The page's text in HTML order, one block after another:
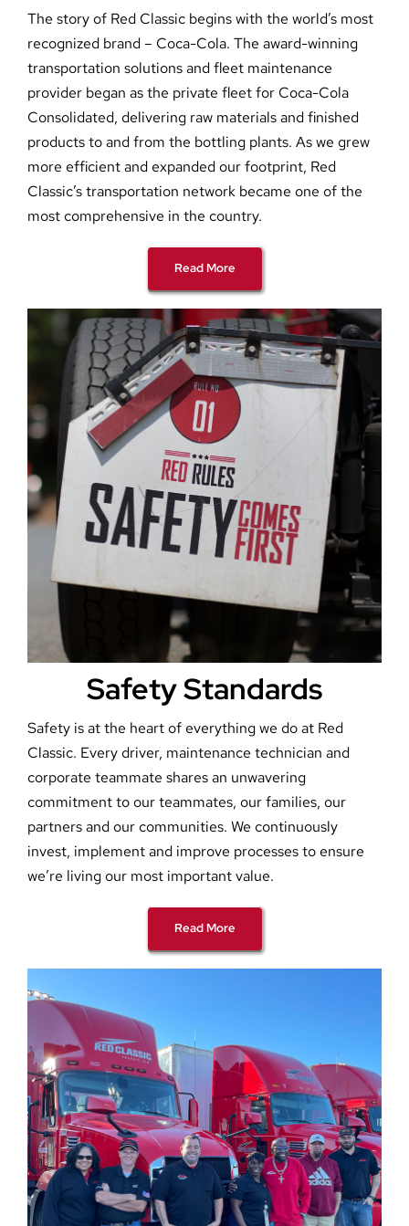
The story of Red Classic begins with the world’s most
recognized brand – Coca-Cola. The award-winning
transportation solutions and fleet maintenance
provider began as the private fleet for Coca-Cola
Consolidated, delivering raw materials and finished
products to and from the bottling plants. As we grew
more efficient and expanded our footprint, Red
Classic’s transportation network became one of the
most comprehensive in the country.
Read More
Safety Standards
Safety is at the heart of everything we do at Red
Classic. Every driver, maintenance technician and
corporate teammate shares an unwavering
commitment to our teammates, our families, our
partners and our communities. We continuously
invest, implement and improve processes to ensure
we’re living our most important value.
Read More